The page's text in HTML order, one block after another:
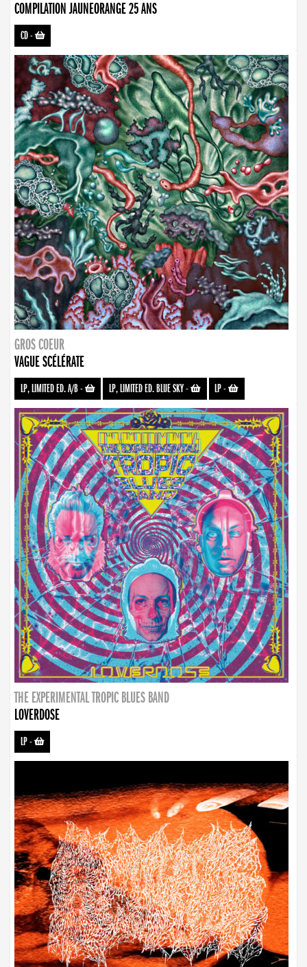
COMPILATION JAUNEORANGE 25 ANS
CD-
GROS COEUR
VAGUE SCÉLÉRATE
LP, LIMITED ED. A/B- LP, LIMITED ED. BLUE SKY- LP-
THE EXPERIMENTAL TROPIC BLUES BAND
LOVERDOSE
LP-